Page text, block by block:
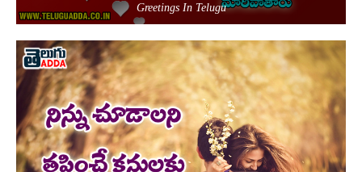
Greetings In Telugu